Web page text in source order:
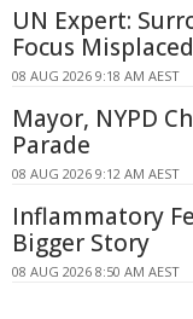
UN Expert:
Focus Misplaced
08 AUG 2026 9:18 AM AEST
Mayor, NYPD
Parade
08 AUG 2026 9:12 AM AEST
Inflammatory
Bigger Story
08 AUG 2026 8:50 AM AEST